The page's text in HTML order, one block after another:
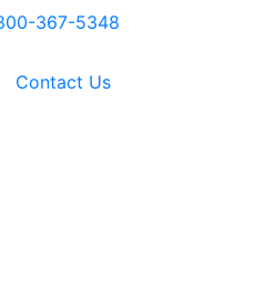
367-5348
Contact Us